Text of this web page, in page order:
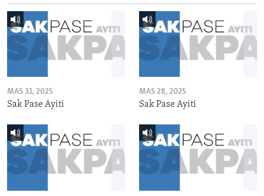
MAS 31, 2025
Sak Pase Ayiti
MAS 28, 2025
Sak Pase Ayiti